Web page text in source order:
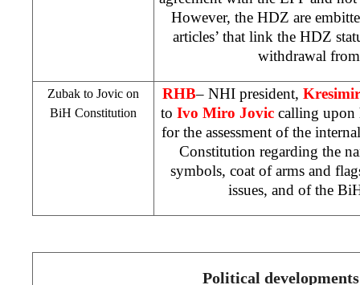
However, the HDZ are
articles’ that link the HDZ
withdrawal
Zubak to Jovic on
BiH Constitution
RHB– NHIpresident,
to Ivo Miro Jovic calling upon
for the assessment of the
Constitution regarding the
symbols, coat of arms and
issues, and of the
Political developments